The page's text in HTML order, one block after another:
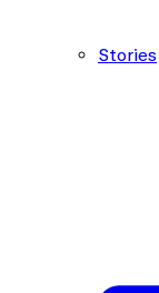
Stories